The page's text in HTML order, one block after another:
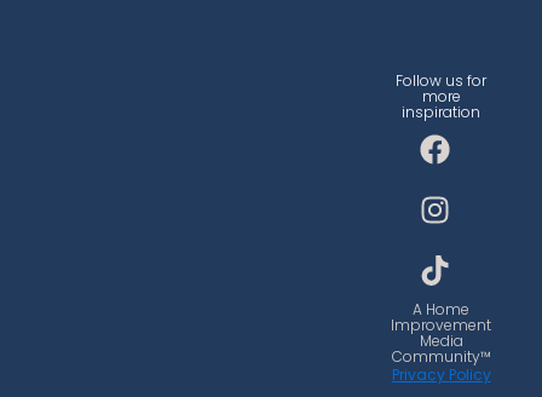
Follow us for
more
inspiration
F
a
c
e
b
o
o
k
I
n
s
t
a
g
r
a
m
T
i
k
t
o
k
A Home
Improvement
Media
Community™
Privacy Policy